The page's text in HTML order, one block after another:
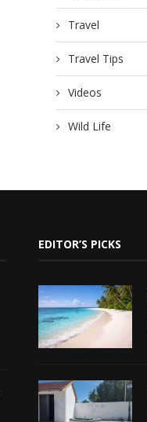
Travel
Travel Tips
Videos
Wild Life
EDITOR’S PICKS